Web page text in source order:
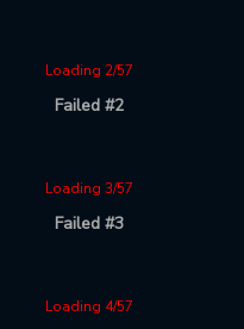
Loading 2/57
Failed #2
Loading 3/57
Failed #3
Loading 4/57